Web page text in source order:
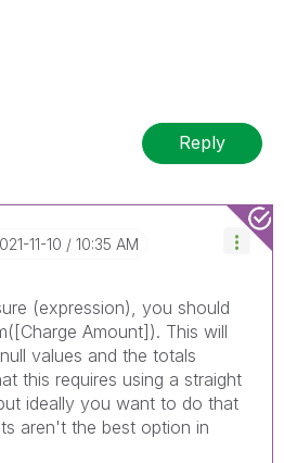
Reply
11-10 10:35 AM
(expression), you should
Amount]). This will
values and the totals
this requires using a straight
ideally you want to do that
aren't the best option in